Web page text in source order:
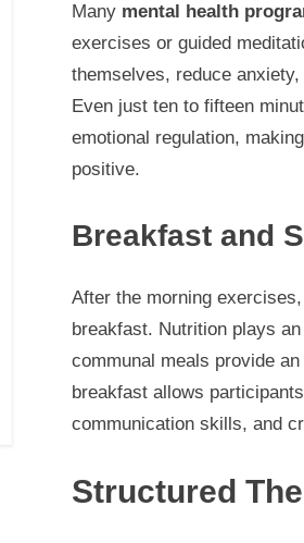
Many mental health
exercises or guided
themselves, reduce
Even just ten to fifteen
emotional regulation,
positive.
Breakfast and
After the morning
breakfast. Nutrition plays
communal meals provide
breakfast allows
communication skills, and
Structured